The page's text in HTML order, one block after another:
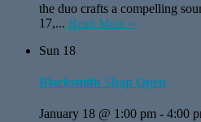
the duo crafts a compelling
17,... Read More »
Sun 18
Blacksmith Shop Open
January 18 @ 1:00 pm - 4:00